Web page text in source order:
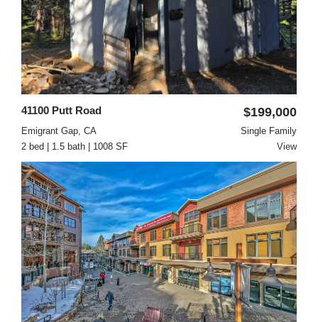
41100 Putt Road $199,000
Emigrant Gap, CA
2 bed | 1.5 bath | 1008 SF
Single Family
View